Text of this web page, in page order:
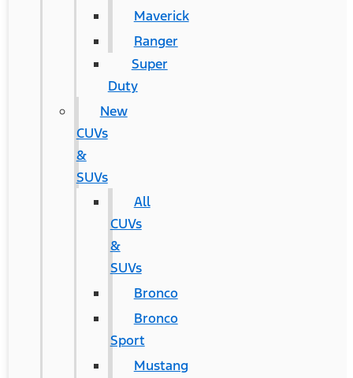
Maverick
Ranger
Super
Duty
New
CUVs
&
SUVs
All
CUVs
&
SUVs
Bronco
Bronco
Sport
Mustang